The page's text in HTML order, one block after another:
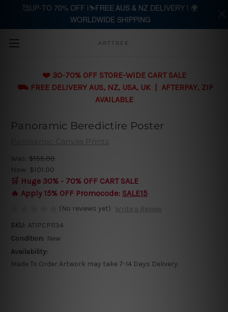
Skip to main content
ARTTREE
❤️ 30-70% OFF STORE-WIDE CART SALE
⛟ FREE DELIVERY AUS, NZ, USA, UK | AFTERPAY, ZIP
AVAILABLE
Panoramic Beredictire Poster
Panoramic Canvas Prints
Was: $155.00
Now: $101.00
🛒 Huge 30% - 70% OFF CART SALE
🔥 Apply 15% OFF Promocode: SALE15
(No reviews yet) Write a Review
SKU: AT1PCP1134
Condition: New
Availability:
Made To Order Artwork may take 7-14 Days Delivery.
🥰UP-TO 70% OFF |⛷️FREE AUS & NZ DELIVERY | 🌍
WORLDWIDE SHIPPING